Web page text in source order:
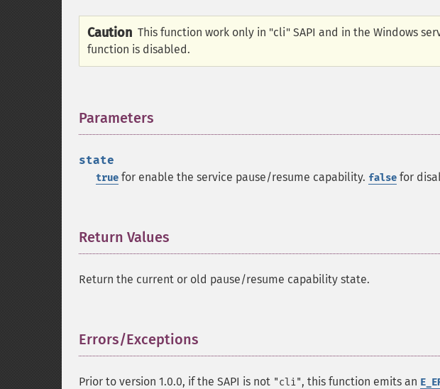
Caution This function work only in "cli" SAPI and in the Windows
function is disabled.
Parameters
state
true for enable the service pause/resume capability. false for
Return Values
Return the current or old pause/resume capability state.
Errors/Exceptions
Prior to version 1.0.0, if the SAPI is not "cli", this function emits an